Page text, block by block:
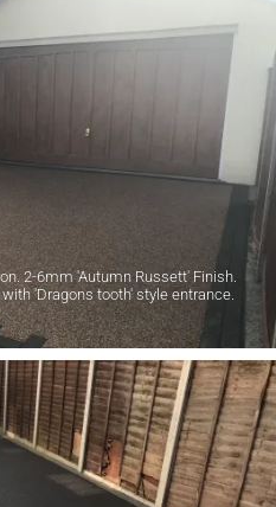
2-6mm 'Autumn Russett' Finish.
'Dragons tooth' style entrance.